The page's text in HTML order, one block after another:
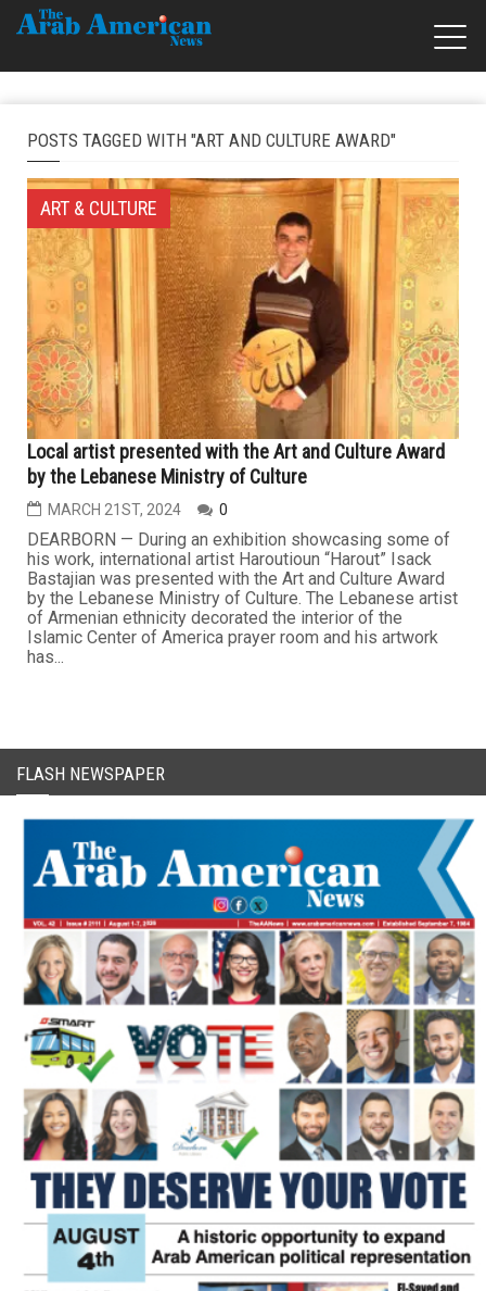
POSTS TAGGED WITH "ART AND CULTURE AWARD"
ART & CULTURE
Local artist presented with the Art and Culture Award
by the Lebanese Ministry of Culture
MARCH 21ST, 2024 0
DEARBORN — During an exhibition showcasing some of
his work, international artist Haroutioun “Harout” Isack
Bastajian was presented with the Art and Culture Award
by the Lebanese Ministry of Culture. The Lebanese artist
of Armenian ethnicity decorated the interior of the
Islamic Center of America prayer room and his artwork
has...
FLASH NEWSPAPER